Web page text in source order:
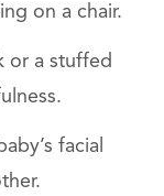
on a chair.
or a stuffed
facial